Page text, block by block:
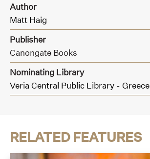
Author
Matt Haig
Publisher
Canongate Books
Nominating Library
Veria Central Public Library - Greece
RELATED FEATURES